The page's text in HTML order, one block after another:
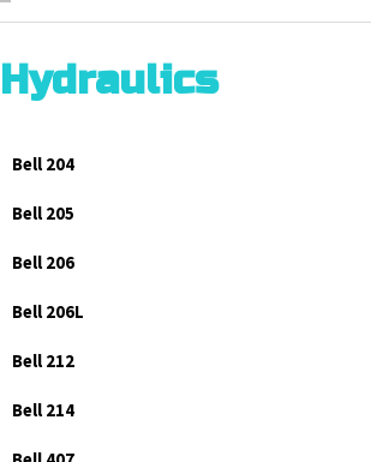
Hydraulics
Bell 204
Bell 205
Bell 206
Bell 206L
Bell 212
Bell 214